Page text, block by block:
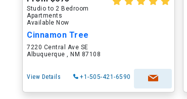
Studio to 2 Bedroom
Apartments
Available Now
Cinnamon Tree
7220 Central Ave SE
Albuquerque , NM 87108
View Details +1-505-421-6590